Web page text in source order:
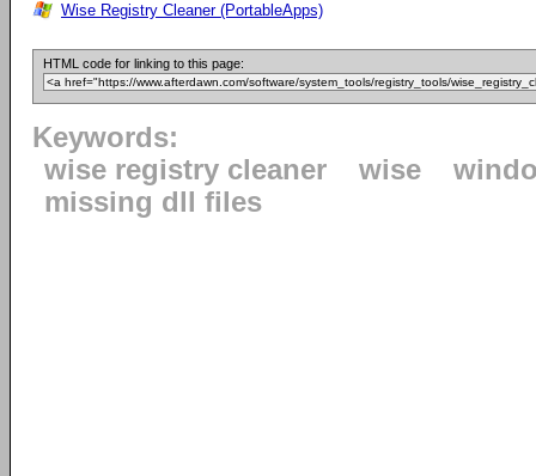
Wise Registry Cleaner (PortableApps)
HTML code for linking to this page:
Keywords:
wise registry cleaner
wise
missing dll files